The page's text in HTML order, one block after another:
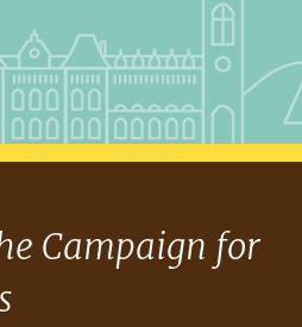
Campaign for